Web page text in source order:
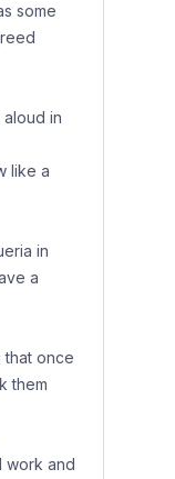
some
in
like a
in
a
that once
them
work and